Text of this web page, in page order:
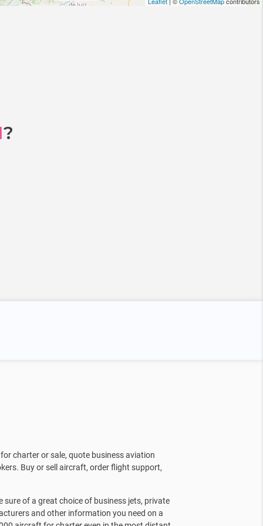
?
charter or sale, quote business aviation
Buy or sell aircraft, order flight support,
sure of a great choice of business jets, private
and other information you need on a